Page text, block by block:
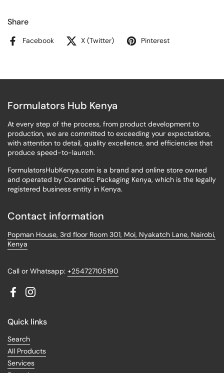
Share
Facebook X (Twitter) Pinterest
Formulators Hub Kenya
At every step of the process, from product development to
production, we are committed to exceeding your expectations,
with attention to detail, quality excellence, and efficiencies that
produce speed-to-launch.
FormulatorsHubKenya.com is a brand and online store owned
and operated by Cosmetic Packaging Kenya, which is the legally
registered business entity in Kenya.
Contact information
Popman House, 3rd floor Room 301, Moi, Nyakatch Lane, Nairobi,
Kenya
Call or Whatsapp: +254727105190
FacebookInstagram
Quick links
Search
All Products
Services